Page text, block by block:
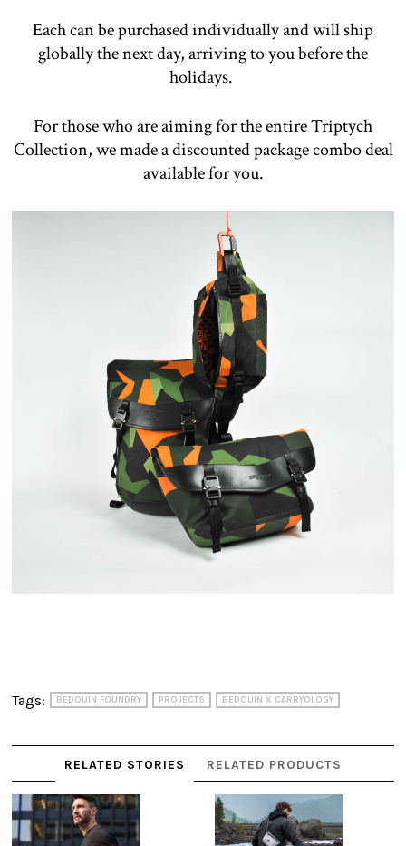
Each can be purchased individually and will ship
globally the next day, arriving to you before the
holidays.
For those who are aiming for the entire Triptych
Collection, we made a discounted package combo deal
available for you.
Tags: BEDOUIN FOUNDRY PROJECTS BEDOUIN X CARRYOLOGY
RELATED STORIES RELATED PRODUCTS